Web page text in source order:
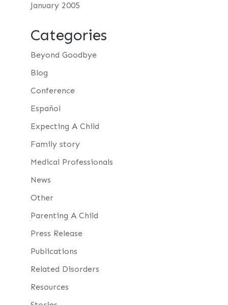
January 2005
Categories
Beyond Goodbye
Blog
Conference
Español
Expecting A Child
Family story
Medical Professionals
News
Other
Parenting A Child
Press Release
Publications
Related Disorders
Resources